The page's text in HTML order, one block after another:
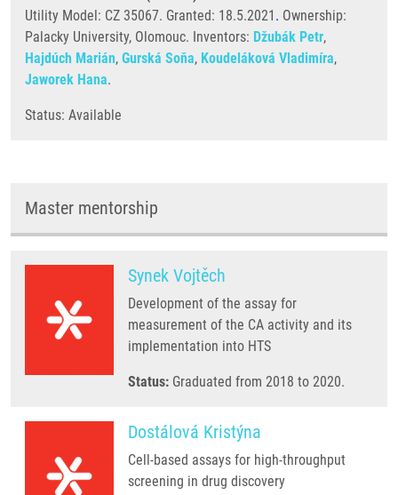
Utility Model: CZ 35067. Granted: 18.5.2021 . Ownership:
Palacky University, Olomouc. Inventors: Džubák Petr,
Hajdúch Marián, Gurská Soňa, Koudeláková Vladimíra,
Jaworek Hana.
Status: Available
Master mentorship
Synek Vojtěch
Development of the assay for
measurement of the CA activity and its
implementation into HTS
Status: Graduated from 2018 to 2020.
Dostálová Kristýna
Cell-based assays for high-throughput
screening in drug discovery